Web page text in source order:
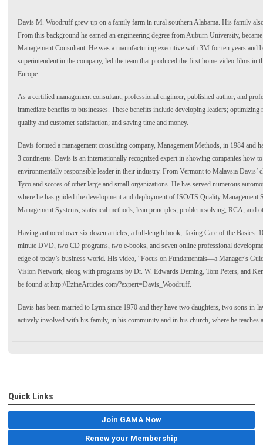
Davis M. Woodruff grew up on a family farm in rural southern Alabama. His family
From this background he earned an engineering degree from Auburn University,
Management Consultant. He was a manufacturing executive with 3M for ten years and
superintendent in the company, led the team that produced the first home video films in
Europe.
As a certified management consultant, professional engineer, published author, and
immediate benefits to businesses. These benefits include developing leaders;
quality and customer satisfaction; and saving time and money.
Davis formed a management consulting company, Management Methods, in 1984 and
3 continents. Davis is an internationally recognized expert in showing companies how
environmentally responsible leader in their industry. From Vermont to Malaysia
Tyco and scores of other large and small organizations. He has served numerous
where he has guided the development and deployment of ISO/TS Quality Management
Management Systems, statistical methods, lean principles, problem solving, RCA, and
Having authored over six dozen articles, a full-length book, Taking Care of the Basics:
minute DVD, two CD programs, two e-books, and seven online professional
edge of today’s business world. His video, “Focus on Fundamentals—a Manager’s
Vision Network, along with programs by Dr. W. Edwards Deming, Tom Peters, and
be found at http://EzineArticles.com/?expert=Davis_Woodruff.
Davis has been married to Lynn since 1970 and they have two daughters, two sons-in-
actively involved with his family, in his community and in his church, where he teaches
Quick Links
Join GAMA Now
Renew your Membership